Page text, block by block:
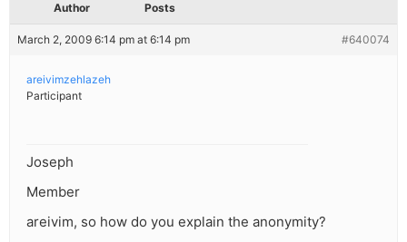
Author Posts
March 2, 2009 6:14 pm at 6:14 pm #640074
areivimzehlazeh
Participant
Joseph
Member
areivim, so how do you explain the anonymity?